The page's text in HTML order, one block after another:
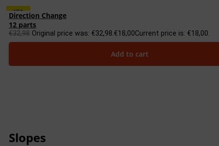
45%
Direction Change
12 parts
€32,98 Original price was: €32,98.€18,00Current price is: €18,00.
Add to cart
Slopes